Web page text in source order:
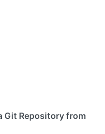
Git Repository from